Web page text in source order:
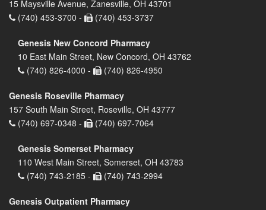
15 Maysville Avenue, Zanesville, OH 43701
(740) 453-3700 -
(740) 453-3737
Genesis New Concord Pharmacy
10 East Main Street, New Concord, OH 43762
(740) 826-4000 -
(740) 826-4950
Genesis Roseville Pharmacy
157 South Main Street, Roseville, OH 43777
(740) 697-0348 -
(740) 697-7064
Genesis Somerset Pharmacy
110 West Main Street, Somerset, OH 43783
(740) 743-2185 -
(740) 743-2994
Genesis Outpatient Pharmacy